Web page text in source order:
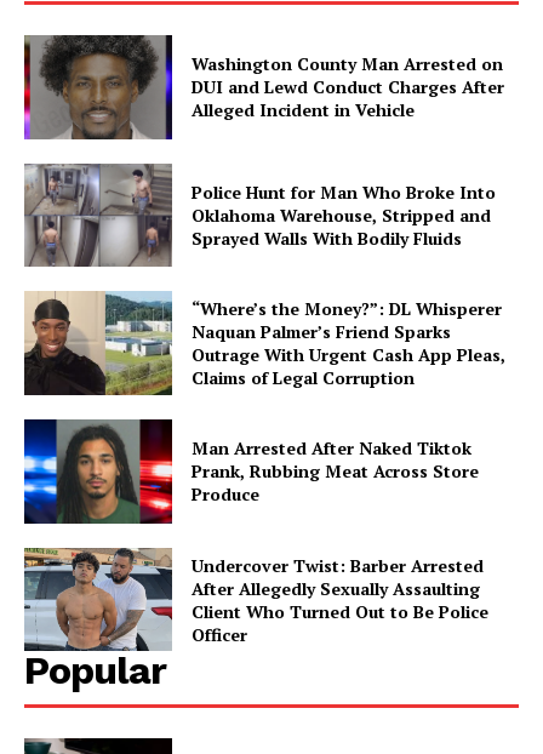
Washington County Man Arrested on
DUI and Lewd Conduct Charges After
Alleged Incident in Vehicle
Police Hunt for Man Who Broke Into
Oklahoma Warehouse, Stripped and
Sprayed Walls With Bodily Fluids
“Where’s the Money?”: DL Whisperer
Naquan Palmer’s Friend Sparks
Outrage With Urgent Cash App Pleas,
Claims of Legal Corruption
Man Arrested After Naked Tiktok
Prank, Rubbing Meat Across Store
Produce
Undercover Twist: Barber Arrested
After Allegedly Sexually Assaulting
Client Who Turned Out to Be Police
Officer
Popular